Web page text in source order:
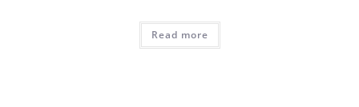
Read more